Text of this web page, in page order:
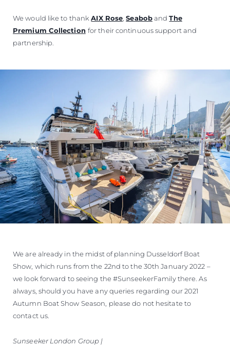
We would like to thankAIX Rose ,SeabobandThe
Premium Collection for their continuous support and
partnership.
We are already in the midst of planning Dusseldorf Boat
Show, which runs from the 22nd to the 30th January 2022 –
we look forward to seeing the #SunseekerFamily there. As
always, should you have any queries regarding our 2021
Autumn Boat Show Season, please do not hesitate to
contact us.
Sunseeker London Group |